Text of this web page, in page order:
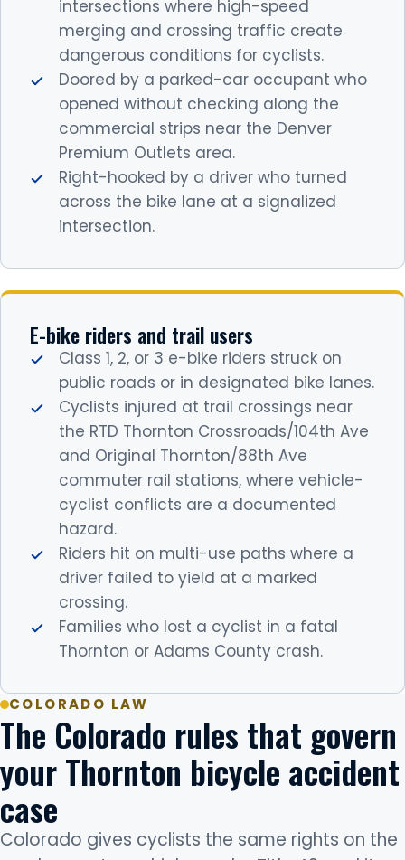
intersections where high-speed
merging and crossing traffic create
dangerous conditions for cyclists.
Doored by a parked-car occupant who
opened without checking along the
commercial strips near the Denver
Premium Outlets area.
Right-hooked by a driver who turned
across the bike lane at a signalized
intersection.
E-bike riders and trail users
Class 1, 2, or 3 e-bike riders struck on
public roads or in designated bike lanes.
Cyclists injured at trail crossings near
the RTD Thornton Crossroads/104th Ave
and Original Thornton/88th Ave
commuter rail stations, where vehicle-
cyclist conflicts are a documented
hazard.
Riders hit on multi-use paths where a
driver failed to yield at a marked
crossing.
Families who lost a cyclist in a fatal
Thornton or Adams County crash.
COLORADO LAW
The Colorado rules that govern
your Thornton bicycle accident
case
Colorado gives cyclists the same rights on the